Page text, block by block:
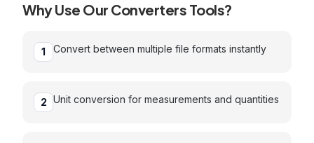
Why Use Our Converters Tools?
1 Convert between multiple file formats instantly
2 Unit conversion for measurements and quantities